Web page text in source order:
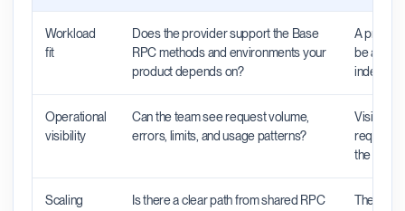
Workload
fit
Does the provider support the Base
RPC methods and environments your
product depends on?
A
be a
Operational
visibility
Can the team see request volume,
errors, limits, and usage patterns?
Visibility
requests
the
Scaling
Is there a clear path from shared RPC
The right